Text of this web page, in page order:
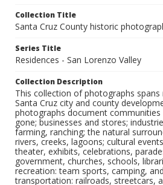
Collection Title
Santa Cruz County historic
Series Title
Residences - San Lorenzo Valley
Collection Description
This collection of photographs
Santa Cruz city and county
photographs document
gone; businesses and stores;
farming, ranching; the natural
rivers, creeks, lagoons; cultural
theater, exhibits, celebrations,
government, churches, schools,
recreation: team sports, camping,
transportation: railroads, streetcars,